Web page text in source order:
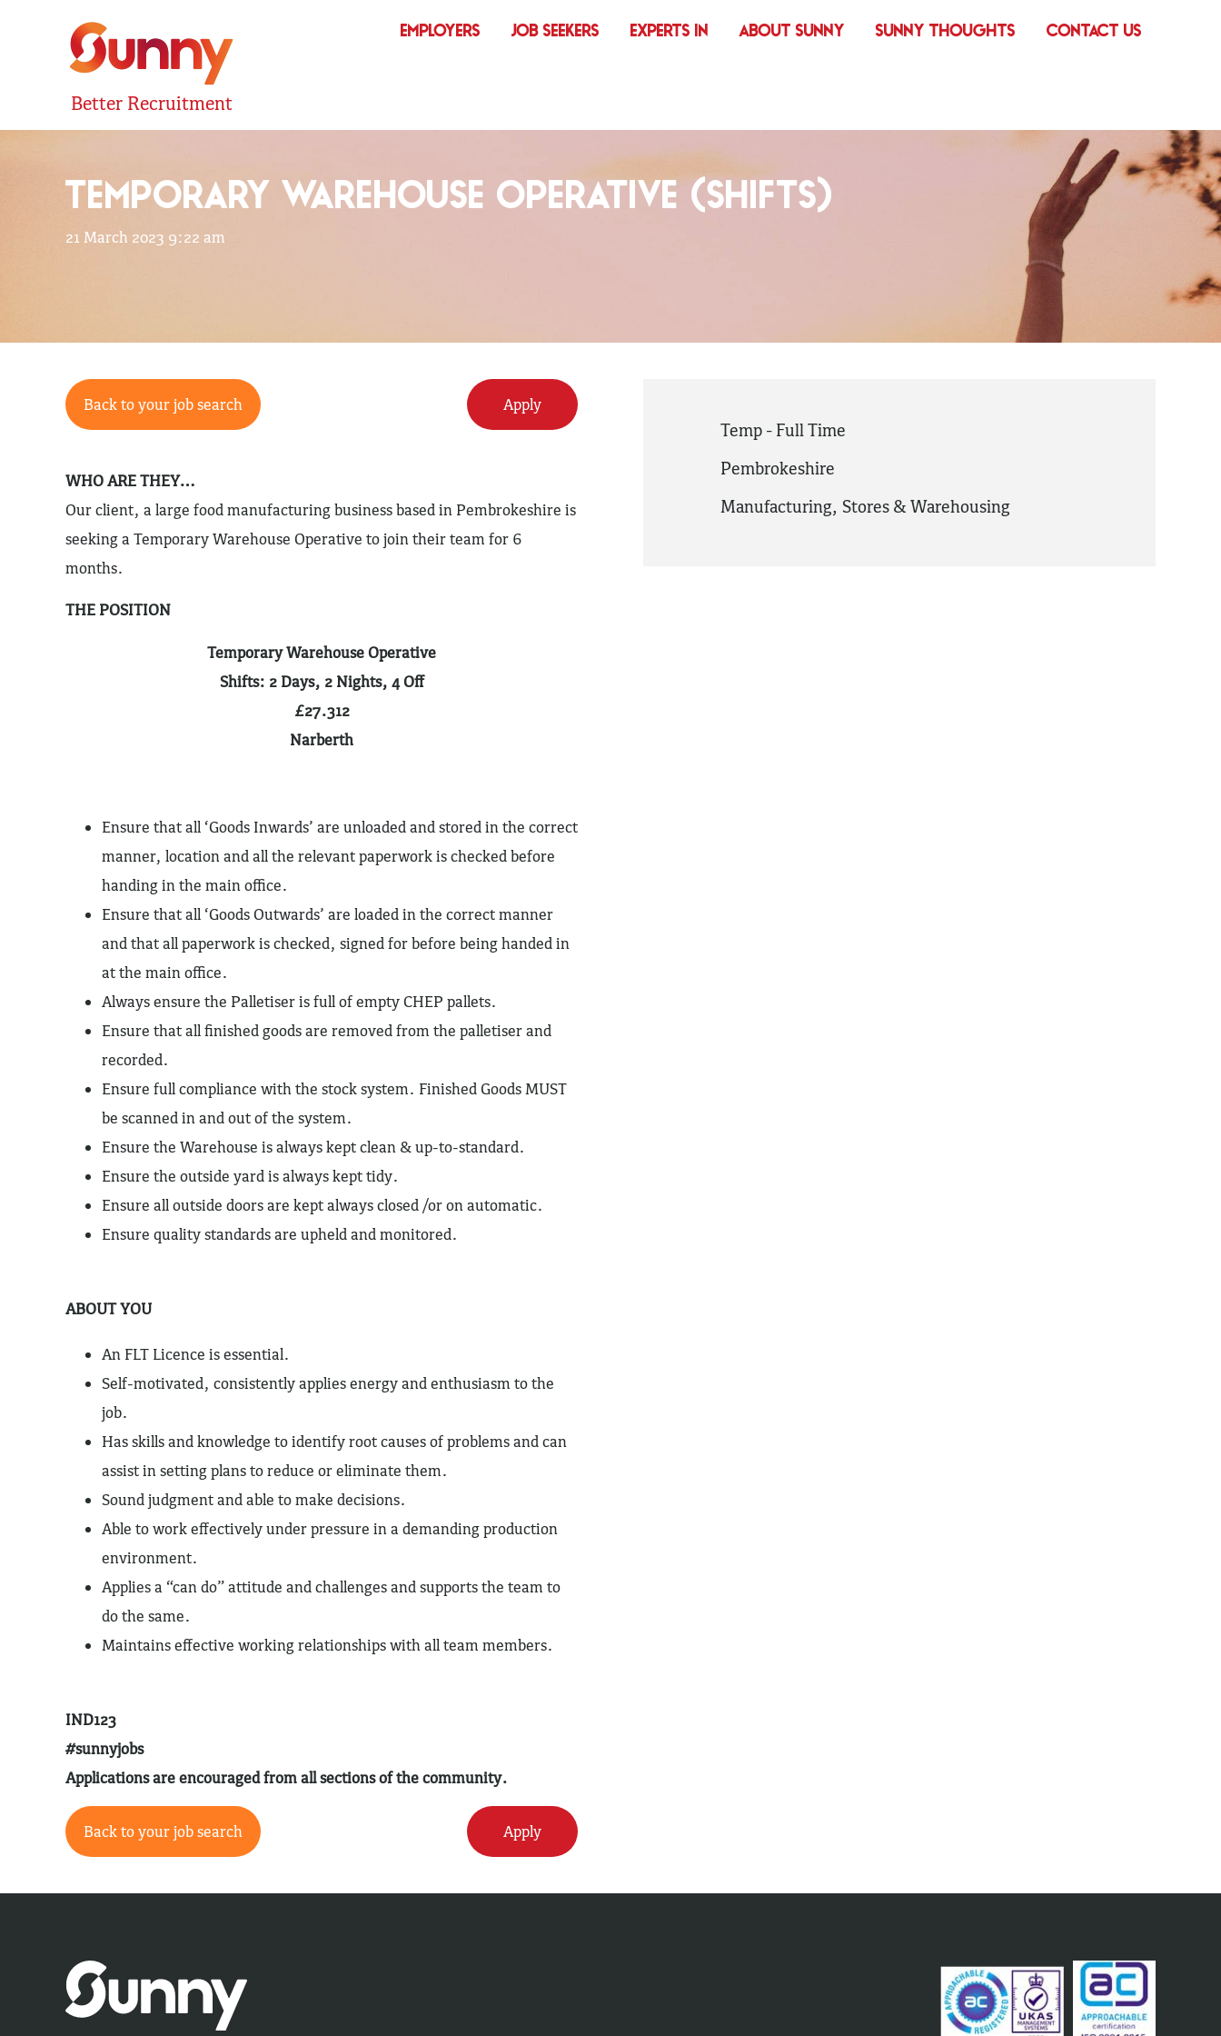
Better Recruitment
EMPLOYERS JOB SEEKERS EXPERTS IN ABOUT SUNNY SUNNY THOUGHTS CONTACT US
TEMPORARY WAREHOUSE OPERATIVE (SHIFTS)
21 March 2023 9:22 am
Temp - Full Time
Pembrokeshire
Manufacturing, Stores & Warehousing
Back to your job search Apply
WHO ARE THEY…
Our client, a large food manufacturing business based in Pembrokeshire is
seeking a Temporary Warehouse Operative to join their team for 6
months.
THE POSITION
Temporary Warehouse Operative
Shifts: 2 Days, 2 Nights, 4 Off
£27.312
Narberth
Ensure that all ‘Goods Inwards’ are unloaded and stored in the correct
manner, location and all the relevant paperwork is checked before
handing in the main office.
Ensure that all ‘Goods Outwards’ are loaded in the correct manner
and that all paperwork is checked, signed for before being handed in
at the main office.
Always ensure the Palletiser is full of empty CHEP pallets.
Ensure that all finished goods are removed from the palletiser and
recorded.
Ensure full compliance with the stock system. Finished Goods MUST
be scanned in and out of the system.
Ensure the Warehouse is always kept clean & up-to-standard.
Ensure the outside yard is always kept tidy.
Ensure all outside doors are kept always closed /or on automatic.
Ensure quality standards are upheld and monitored.
ABOUT YOU
An FLT Licence is essential.
Self-motivated, consistently applies energy and enthusiasm to the
job.
Has skills and knowledge to identify root causes of problems and can
assist in setting plans to reduce or eliminate them.
Sound judgment and able to make decisions.
Able to work effectively under pressure in a demanding production
environment.
Applies a “can do” attitude and challenges and supports the team to
do the same.
Maintains effective working relationships with all team members.
IND123
#sunnyjobs
Applications are encouraged from all sections of the community.
Back to your job search Apply